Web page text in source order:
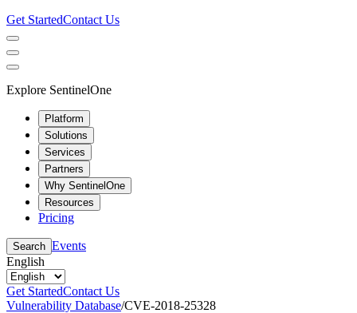
Get StartedContact Us
Explore SentinelOne
Platform
Solutions
Services
Partners
Why SentinelOne
Resources
Pricing
Search Events
English
Get StartedContact Us
Vulnerability Database/CVE-2018-25328